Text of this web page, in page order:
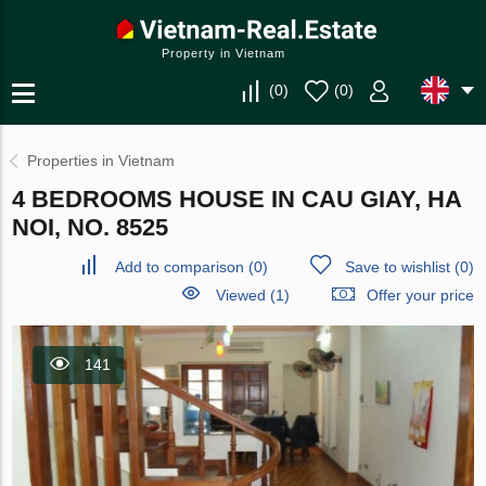
Property in Vietnam
(0) (0)
Properties in Vietnam
4 BEDROOMS HOUSE IN CAU GIAY, HA
NOI, NO. 8525
Add to comparison (0) Save to wishlist(0)
Viewed (1)
Offer your price
141